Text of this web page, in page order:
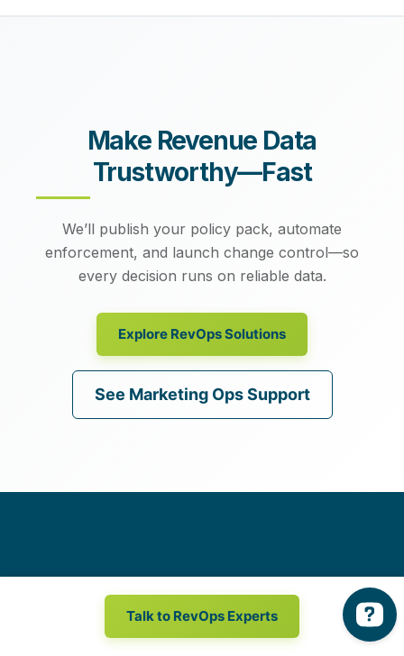
Talk to RevOps Experts
Make Revenue Data
Trustworthy—Fast
We’ll publish your policy pack, automate
enforcement, and launch change control—so
every decision runs on reliable data.
Explore RevOps Solutions
See Marketing Ops Support
Get in touchwith a revenue